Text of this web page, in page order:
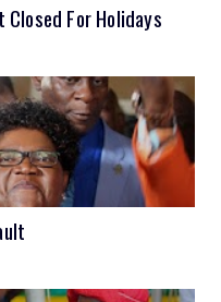
Closed For Holidays